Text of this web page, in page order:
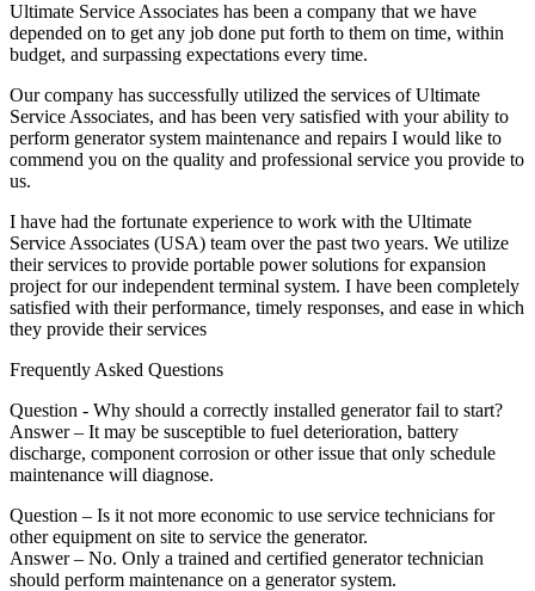
Ultimate Service Associates has been a company that we have
depended on to get any job done put forth to them on time, within
budget, and surpassing expectations every time.
Our company has successfully utilized the services of Ultimate
Service Associates, and has been very satisfied with your ability to
perform generator system maintenance and repairs I would like to
commend you on the quality and professional service you provide to
us.
I have had the fortunate experience to work with the Ultimate
Service Associates (USA) team over the past two years. We utilize
their services to provide portable power solutions for expansion
project for our independent terminal system. I have been completely
satisfied with their performance, timely responses, and ease in which
they provide their services
Frequently Asked Questions
Question - Why should a correctly installed generator fail to start?
Answer – It may be susceptible to fuel deterioration, battery
discharge, component corrosion or other issue that only schedule
maintenance will diagnose.
Question – Is it not more economic to use service technicians for
other equipment on site to service the generator.
Answer – No. Only a trained and certified generator technician
should perform maintenance on a generator system.